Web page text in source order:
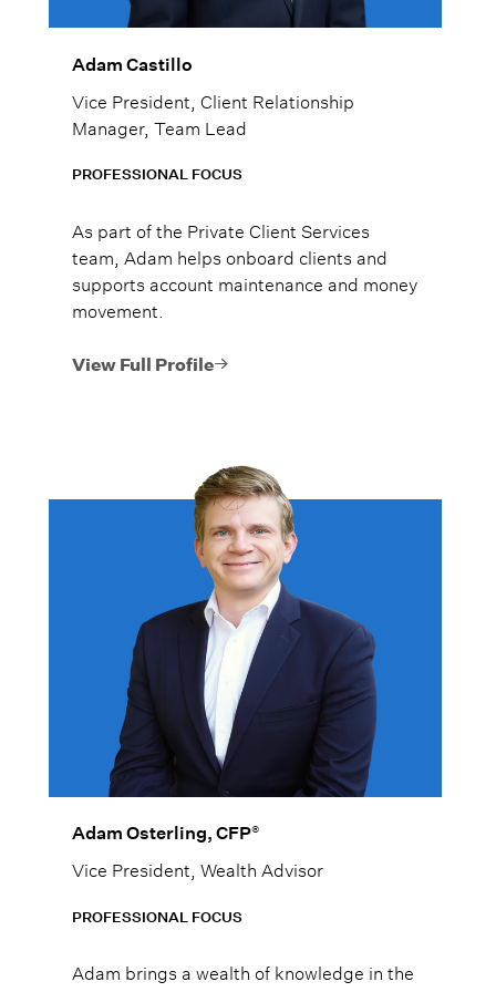
Adam Castillo
Vice President, Client Relationship
Manager, Team Lead
PROFESSIONAL FOCUS
As part of the Private Client Services
team, Adam helps onboard clients and
supports account maintenance and money
movement.
View Full Profile
Adam Osterling, CFP®
Vice President, Wealth Advisor
PROFESSIONAL FOCUS
Adam brings a wealth of knowledge in the